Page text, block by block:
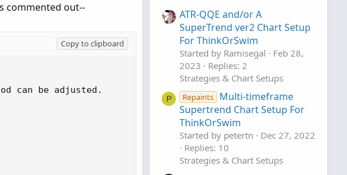
commented out--
Copy to clipboard
ATR-QQE and/or A
SuperTrend ver2 Chart Setup
For ThinkOrSwim
Started by Ramisegal
Feb 28,
2023
Replies: 2
Strategies & Chart Setups
P Repaints
Multi-timeframe
Supertrend Chart Setup For
ThinkOrSwim
Started by petertn
Dec 27, 2022
Replies: 10
Strategies & Chart Setups